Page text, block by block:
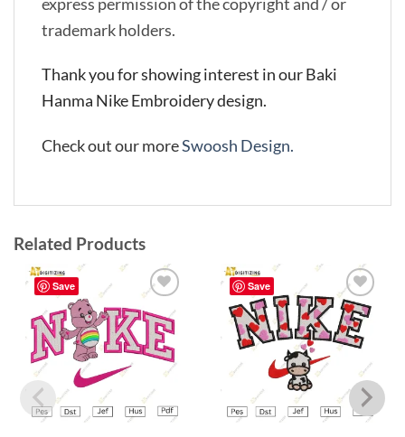
trademark holders.
Thank you for showing interest in our Baki
Hanma Nike Embroidery design.
Check out our moreSwoosh Design.
Related Products
Save
Add to
wishlist
Save
Add to
wishlist